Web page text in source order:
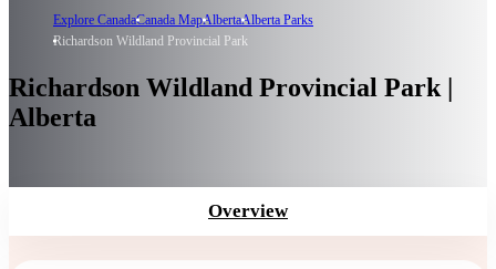
Explore CanadaCanada MapAlbertaAlberta Parks
Richardson Wildland Provincial Park
Richardson Wildland Provincial Park |
Alberta
Overview